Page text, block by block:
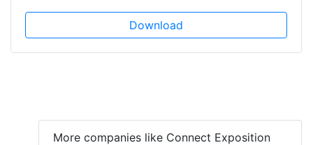
Download
More companies like Connect Exposition